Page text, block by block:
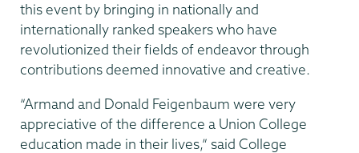
this event by bringing in nationally and
internationally ranked speakers who have
revolutionized their fields of endeavor through
contributions deemed innovative and creative.
“Armand and Donald Feigenbaum were very
appreciative of the difference a Union College
education made in their lives,” said College